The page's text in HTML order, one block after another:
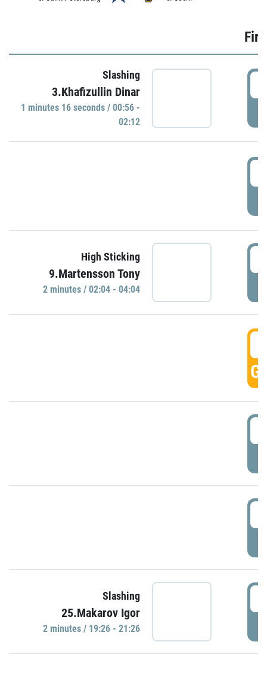
Slashing
3.Khafizullin Dinar
1 minutes 16 seconds / 00:56 -
02:12
High Sticking
9.Martensson Tony
2 minutes / 02:04 - 04:04
Slashing
25.Makarov Igor
2 minutes / 19:26 - 21:26